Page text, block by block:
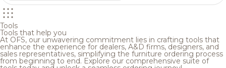
Tools
Tools that help you
At OFS, our unwavering commitment lies in crafting tools that
enhance the experience for dealers, A&D firms, designers, and
sales representatives, simplifying the furniture ordering process
from beginning to end. Explore our comprehensive suite of